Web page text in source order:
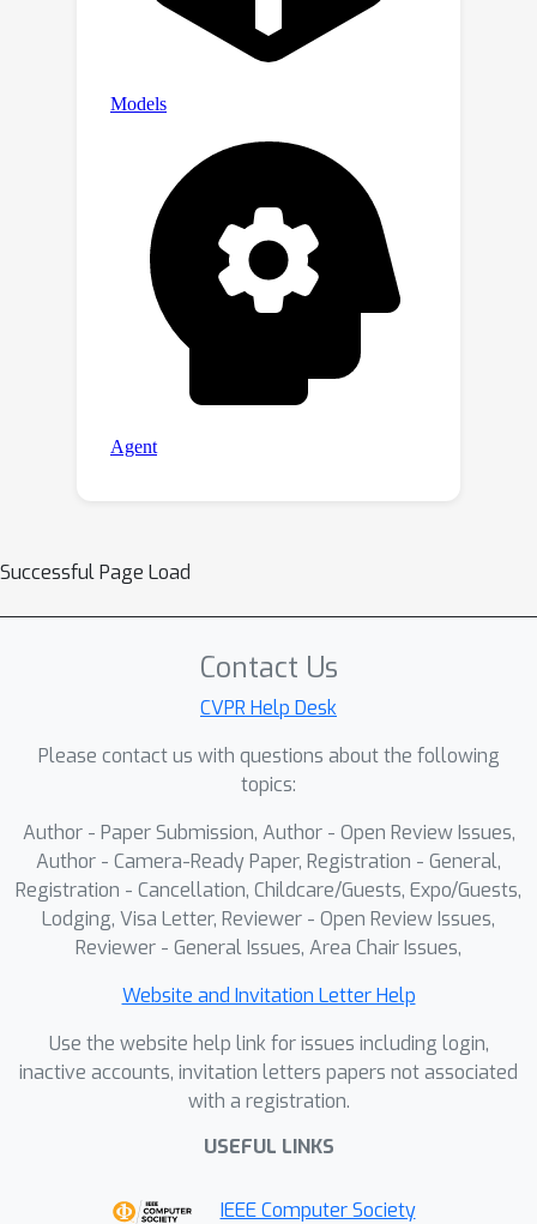
Successful Page Load
Contact Us
CVPR Help Desk
Please contact us with questions about the following
topics:
Author - Paper Submission, Author - Open Review Issues,
Author - Camera-Ready Paper, Registration - General,
Registration - Cancellation, Childcare/Guests, Expo/Guests,
Lodging, Visa Letter, Reviewer - Open Review Issues,
Reviewer - General Issues, Area Chair Issues,
Website and Invitation Letter Help
Use the website help link for issues including login,
inactive accounts, invitation letters papers not associated
with a registration.
USEFUL LINKS
IEEE Computer Society